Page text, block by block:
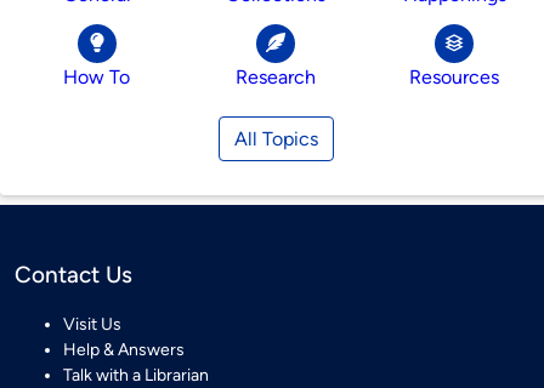
How To Research Resources
All Topics
Contact Us
Visit Us
Help & Answers
Talk with a Librarian